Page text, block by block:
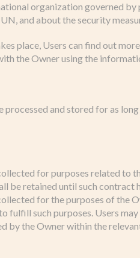
organization governed
and about the security
place, Users can find out
the Owner using the
processed and stored for as
for purposes related to
be retained until such contract
for the purposes of the
fulfill such purposes. Users
by the Owner within the